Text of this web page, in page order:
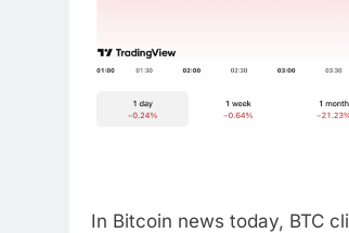
In Bitcoin news today, BTC